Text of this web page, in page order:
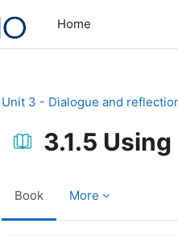
Home
Unit 3 - Dialogue and
3.1.5
Book More